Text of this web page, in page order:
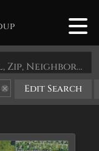
Search by Address, City, School, Zip, Neighborhood or #MLS
Edit Search